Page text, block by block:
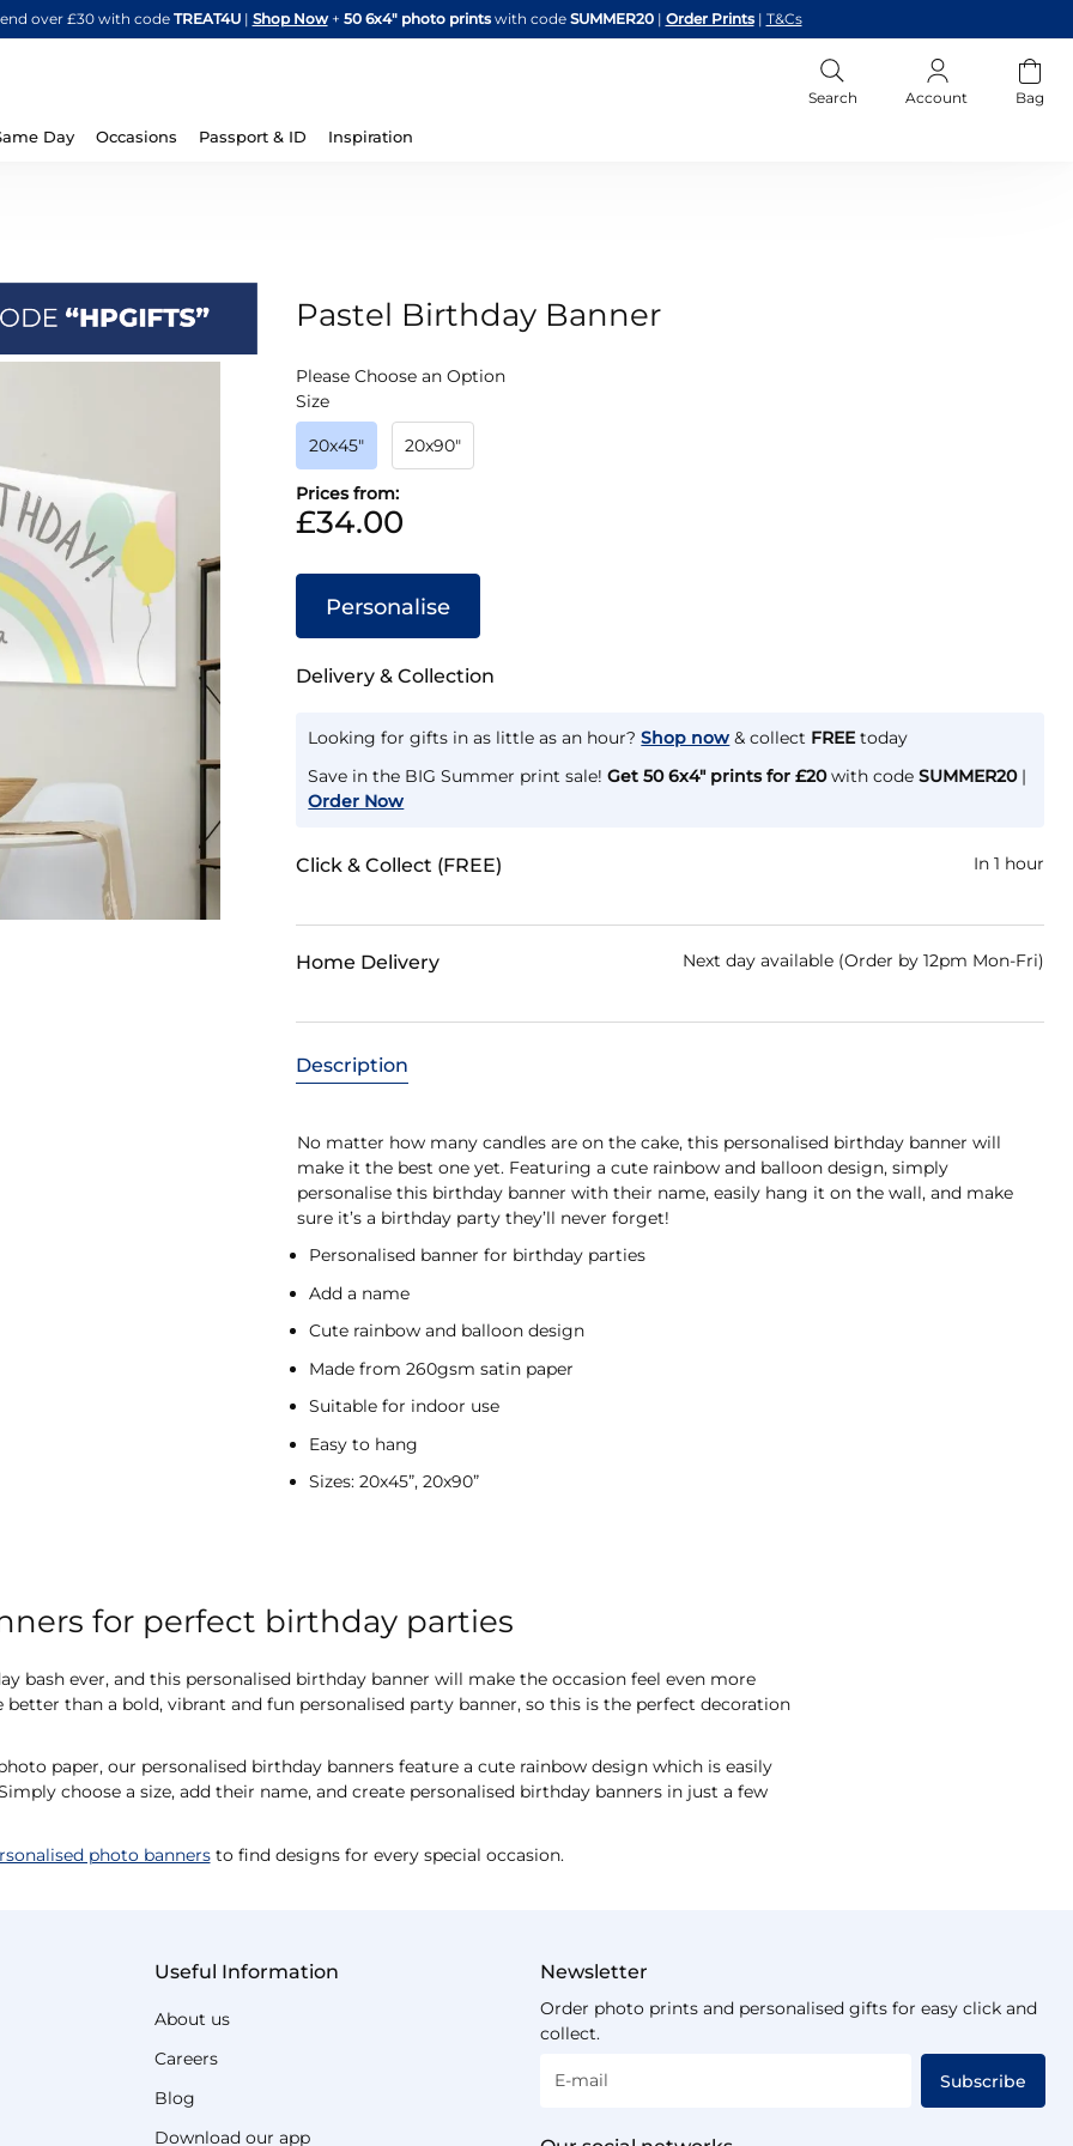
Skip
to
over £30 with code TREAT4U| Shop Now + 50 6x4" photo printswith code SUMMER20 | Order Prints | T&Cs
Search Account Bag
Day Occasions Passport & ID Inspiration
Pastel Birthday Banner
IN
STOCK
Please Choose an Option
Size
20x45" 20x90"
Prices from:
£34.00
Personalise
Delivery & Collection
Looking for gifts in as little as an hour? Shop now & collect FREEtoday
Save in the BIG Summer print sale!Get 50 6x4" prints for £20with codeSUMMER20|
Order Now
Click & Collect (FREE) In 1 hour
Home Delivery Next day available (Order by 12pm Mon-Fri)
Description
No matter how many candles are on the cake, this personalised birthday banner will
make it the best one yet. Featuring a cute rainbow and balloon design, simply
personalise this birthday banner with their name, easily hang it on the wall, and make
sure it’s a birthday party they’ll never forget!
Personalised banner for birthday parties
Add a name
Cute rainbow and balloon design
Made from 260gsm satin paper
Suitable for indoor use
Easy to hang
Sizes: 20x45”, 20x90”
for perfect birthday parties
bash ever, and this personalised birthday banner will make the occasion feel even more
better than a bold, vibrant and fun personalised party banner, so this is the perfect decoration
paper, our personalised birthday banners feature a cute rainbow design which is easily
choose a size, add their name, and create personalised birthday banners in just a few
photo bannersto find designs for every special occasion.
Useful Information
About us
Careers
Blog
Download our app
Newsletter
Order photo prints and personalised gifts for easy click and
collect.
E-mail Subscribe